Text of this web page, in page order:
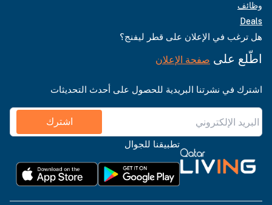
وظائف
Deals
هل ترغب في الإعلان على قطر ليفنج؟
اطّلع على صفحة الإعلان
اشترك في نشرتنا البريدية للحصول على أحدث التحديثات
اشترك
تطبيقنا للجوال